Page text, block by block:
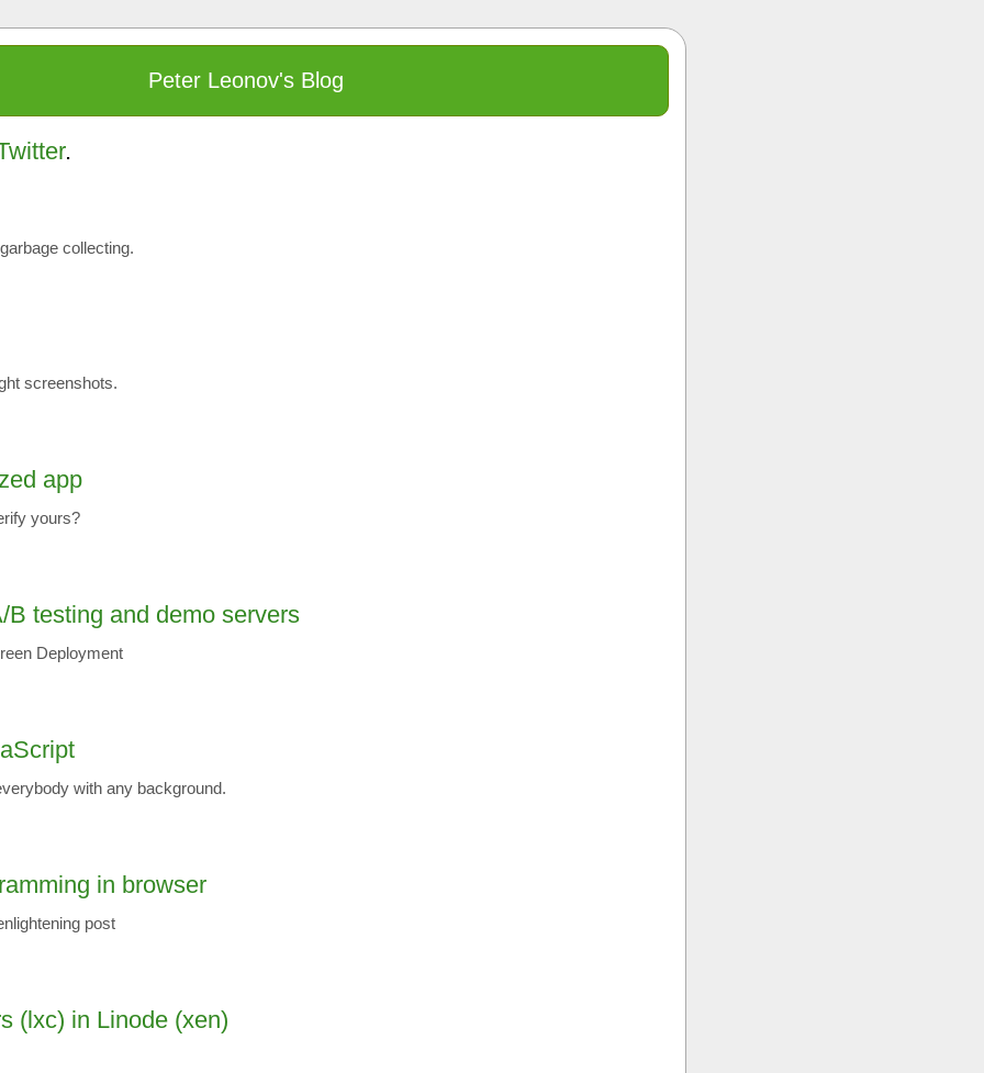
Peter Leonov's Blog
.
collecting.
screenshots.
app
yours?
B testing and demo servers
Deployment
with any background.
in browser
post
(lxc) in Linode (xen)